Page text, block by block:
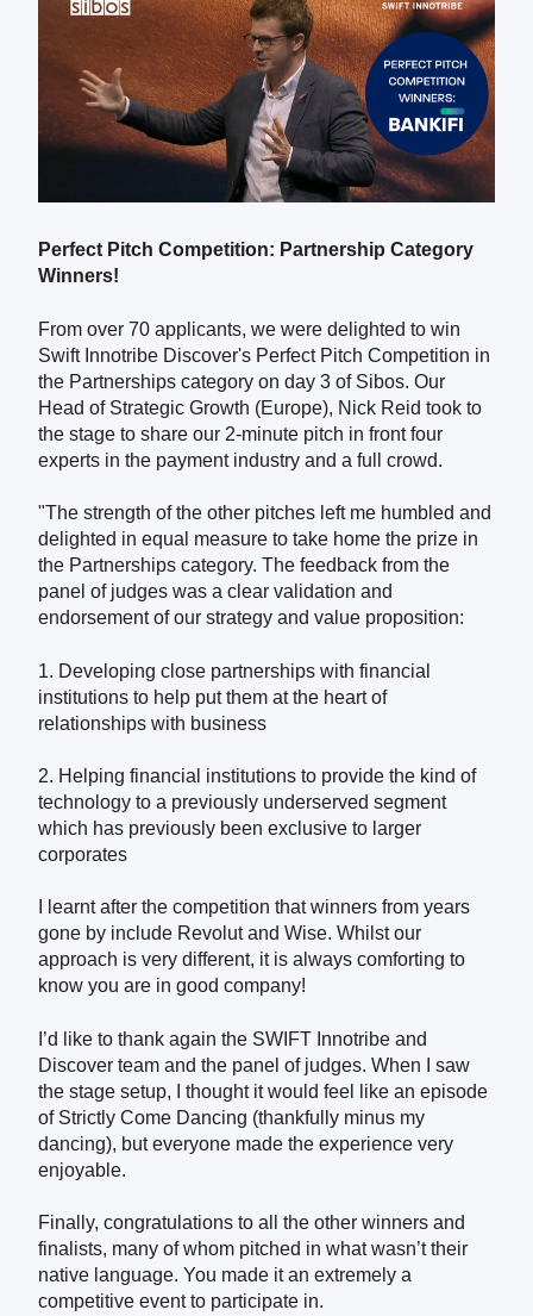
Perfect Pitch Competition: Partnership Category
Winners!
From over 70 applicants, we were delighted to win
Swift Innotribe Discover's Perfect Pitch Competition in
the Partnerships category on day 3 of Sibos. Our
Head of Strategic Growth (Europe), Nick Reid took to
the stage to share our 2-minute pitch in front four
experts in the payment industry and a full crowd.
"The strength of the other pitches left me humbled and
delighted in equal measure to take home the prize in
the Partnerships category. The feedback from the
panel of judges was a clear validation and
endorsement of our strategy and value proposition:
1. Developing close partnerships with financial
institutions to help put them at the heart of
relationships with business
2. Helping financial institutions to provide the kind of
technology to a previously underserved segment
which has previously been exclusive to larger
corporates
I learnt after the competition that winners from years
gone by include Revolut and Wise. Whilst our
approach is very different, it is always comforting to
know you are in good company!
I’d like to thank again the SWIFT Innotribe and
Discover team and the panel of judges. When I saw
the stage setup, I thought it would feel like an episode
of Strictly Come Dancing (thankfully minus my
dancing), but everyone made the experience very
enjoyable.
Finally, congratulations to all the other winners and
finalists, many of whom pitched in what wasn’t their
native language. You made it an extremely a
competitive event to participate in.